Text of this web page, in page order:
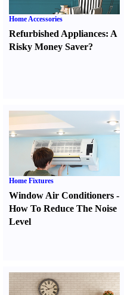
Home Accessories
Refurbished Appliances: A
Risky Money Saver?
Home Fixtures
Window Air Conditioners -
How To Reduce The Noise
Level